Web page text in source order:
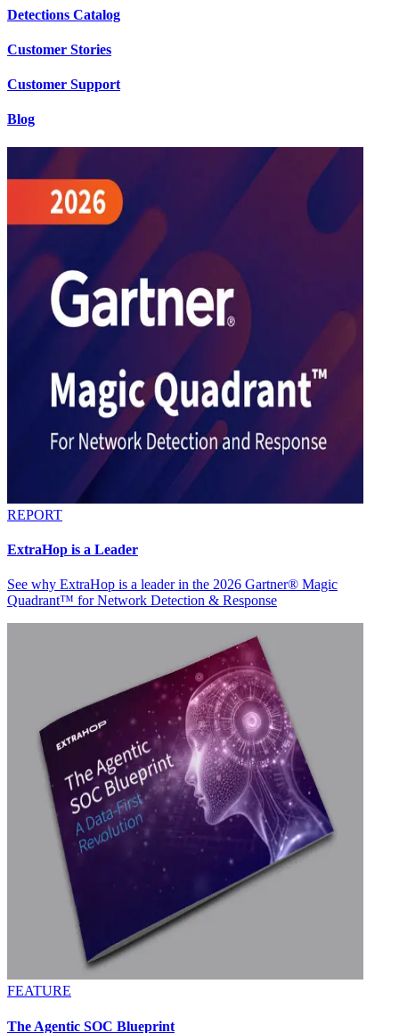
Detections Catalog
Customer Stories
Customer Support
Blog
REPORT
ExtraHop is a Leader
See why ExtraHop is a leader in the 2026 Gartner® Magic
Quadrant™ for Network Detection & Response
FEATURE
The Agentic SOC Blueprint